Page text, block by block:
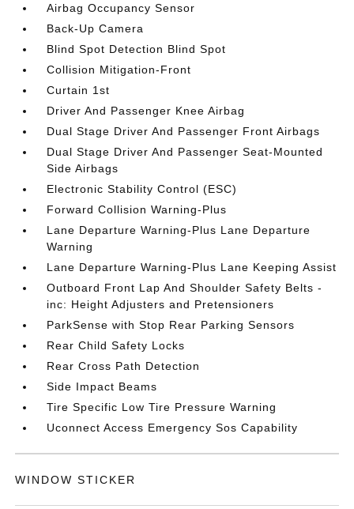
Airbag Occupancy Sensor
Back-Up Camera
Blind Spot Detection Blind Spot
Collision Mitigation-Front
Curtain 1st
Driver And Passenger Knee Airbag
Dual Stage Driver And Passenger Front Airbags
Dual Stage Driver And Passenger Seat-Mounted
Side Airbags
Electronic Stability Control (ESC)
Forward Collision Warning-Plus
Lane Departure Warning-Plus Lane Departure
Warning
Lane Departure Warning-Plus Lane Keeping Assist
Outboard Front Lap And Shoulder Safety Belts -
inc: Height Adjusters and Pretensioners
ParkSense with Stop Rear Parking Sensors
Rear Child Safety Locks
Rear Cross Path Detection
Side Impact Beams
Tire Specific Low Tire Pressure Warning
Uconnect Access Emergency Sos Capability
WINDOW STICKER